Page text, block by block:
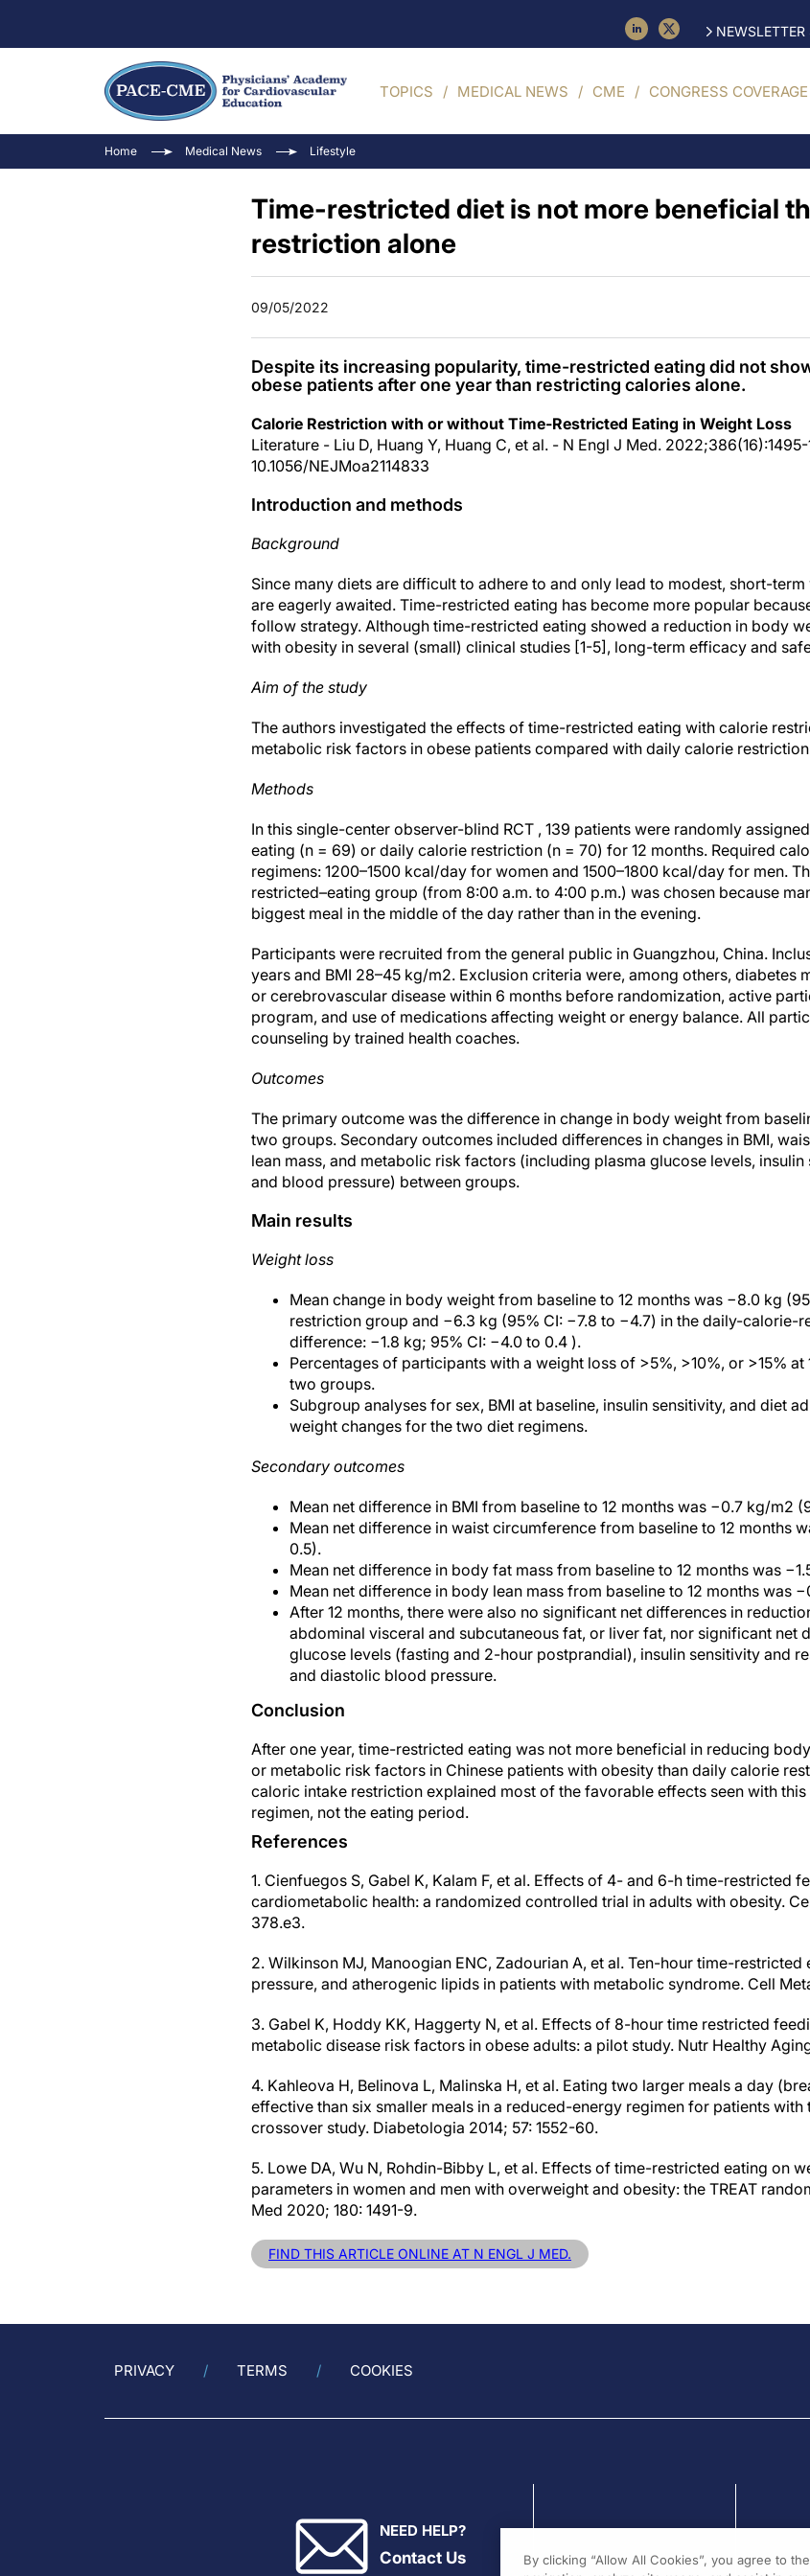
TOPICS MEDICAL NEWS CME CONGRESS COVERAGE
Home Medical News Lifestyle
Time-restricted diet is not more beneficial
restriction alone
09/05/2022
Despite its increasing popularity, time-restricted eating did not
obese patients after one year than restricting calories alone.
Calorie Restriction with or without Time-Restricted Eating in Weight Loss
Literature - Liu D, Huang Y, Huang C, et al. - N Engl J Med.
10.1056/NEJMoa2114833
Introduction and methods
Background
Since many diets are difficult to adhere to and only lead to modest, short-
are eagerly awaited. Time-restricted eating has become more popular
follow strategy. Although time-restricted eating showed a reduction in body
with obesity in several (small) clinical studies [1-5], long-term efficacy and
Aim of the study
The authors investigated the effects of time-restricted eating with calorie
metabolic risk factors in obese patients compared with daily calorie
Methods
In this single-center observer-blind RCT , 139 patients were randomly
eating (n = 69) or daily calorie restriction (n = 70) for 12 months. Required
regimens: 1200–1500 kcal/day for women and 1500–1800 kcal/day for men.
restricted–eating group (from 8:00 a.m. to 4:00 p.m.) was chosen because
biggest meal in the middle of the day rather than in the evening.
Participants were recruited from the general public in Guangzhou, China.
years and BMI 28–45 kg/m2. Exclusion criteria were, among others, diabetes
or cerebrovascular disease within 6 months before randomization, active
program, and use of medications affecting weight or energy balance. All
counseling by trained health coaches.
Outcomes
The primary outcome was the difference in change in body weight from
two groups. Secondary outcomes included differences in changes in BMI,
lean mass, and metabolic risk factors (including plasma glucose levels,
and blood pressure) between groups.
Main results
Weight loss
Mean change in body weight from baseline to 12 months was −8.0 kg
restriction group and −6.3 kg (95% CI: −7.8 to −4.7) in the daily-calorie-
difference: −1.8 kg; 95% CI: −4.0 to 0.4 ).
Percentages of participants with a weight loss of >5%, >10%, or >15% at
two groups.
Subgroup analyses for sex, BMI at baseline, insulin sensitivity, and diet
weight changes for the two diet regimens.
Secondary outcomes
Mean net difference in BMI from baseline to 12 months was −0.7 kg/m2
Mean net difference in waist circumference from baseline to 12 months
0.5).
Mean net difference in body fat mass from baseline to 12 months was
Mean net difference in body lean mass from baseline to 12 months was
After 12 months, there were also no significant net differences in
abdominal visceral and subcutaneous fat, or liver fat, nor significant net
glucose levels (fasting and 2-hour postprandial), insulin sensitivity and
and diastolic blood pressure.
Conclusion
After one year, time-restricted eating was not more beneficial in reducing
or metabolic risk factors in Chinese patients with obesity than daily calorie
caloric intake restriction explained most of the favorable effects seen with
regimen, not the eating period.
References
1. Cienfuegos S, Gabel K, Kalam F, et al. Effects of 4- and 6-h time-restricted
cardiometabolic health: a randomized controlled trial in adults with obesity.
378.e3.
2. Wilkinson MJ, Manoogian ENC, Zadourian A, et al. Ten-hour time-
pressure, and atherogenic lipids in patients with metabolic syndrome. Cell
3. Gabel K, Hoddy KK, Haggerty N, et al. Effects of 8-hour time restricted
metabolic disease risk factors in obese adults: a pilot study. Nutr Healthy
4. Kahleova H, Belinova L, Malinska H, et al. Eating two larger meals a day
effective than six smaller meals in a reduced-energy regimen for patients
crossover study. Diabetologia 2014; 57: 1552-60.
5. Lowe DA, Wu N, Rohdin-Bibby L, et al. Effects of time-restricted eating on
parameters in women and men with overweight and obesity: the TREAT
Med 2020; 180: 1491-9.
FIND THIS ARTICLE ONLINE AT N ENGL J MED.
PRIVACY TERMS COOKIES
NEED HELP?
Contact Us
By clicking “Allow All Cookies”, you agree to